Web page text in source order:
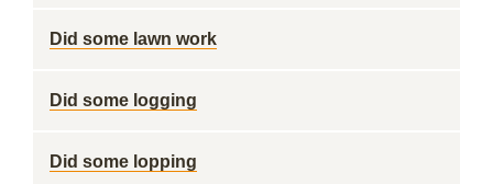
Did some lawn work
Did some logging
Did some lopping